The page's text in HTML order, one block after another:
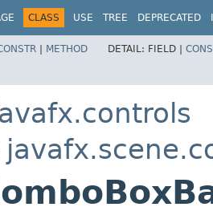
CLASS USE TREE DEPRECATED
| METHOD DETAIL: FIELD |